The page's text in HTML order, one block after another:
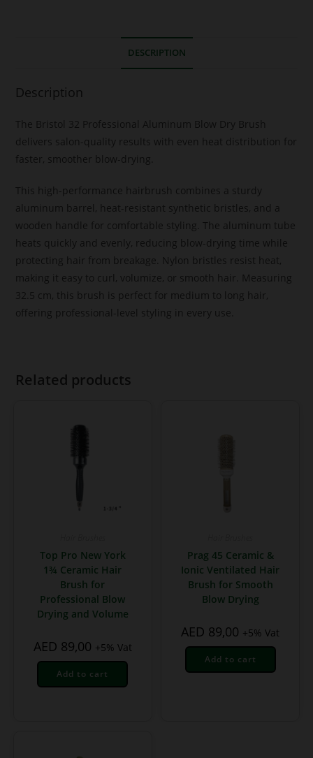
DESCRIPTION
Description
The Bristol 32 Professional Aluminum Blow Dry Brush
delivers salon-quality results with even heat distribution for
faster, smoother blow-drying.
This high-performance hairbrush combines a sturdy
aluminum barrel, heat-resistant synthetic bristles, and a
wooden handle for comfortable styling. The aluminum tube
heats quickly and evenly, reducing blow-drying time while
protecting hair from breakage. Nylon bristles resist heat,
making it easy to curl, volumize, or smooth hair. Measuring
32.5 cm, this brush is perfect for medium to long hair,
offering professional-level styling in every use.
Related products
Top Pro New York
1¾ Ceramic Hair
Brush for
Professional Blow
Drying and Volume
AED 89,00 +5% Vat
Add to cart
Prag 45 Ceramic &
Ionic Ventilated Hair
Brush for Smooth
Blow Drying
AED 89,00 +5% Vat
Add to cart